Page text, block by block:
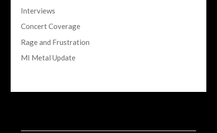
Interviews
Concert Coverage
Rage and Frustration
MI Metal Update